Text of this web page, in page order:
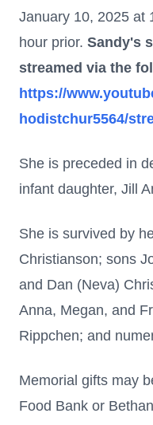
January 10, 2025 at
hour prior. Sandy's
streamed via the
https://
hodistchur5564/
She is preceded in
infant daughter, Jill
She is survived by
Christianson; sons
and Dan (Neva)
Anna, Megan, and
Rippchen; and
Memorial gifts may
Food Bank or